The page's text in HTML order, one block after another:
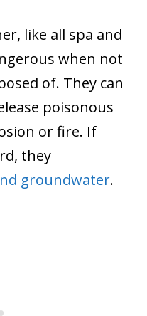
like all spa and
when not
of. They can
poisonous
or fire. If
they
groundwater.